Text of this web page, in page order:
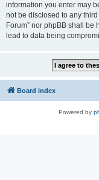
information you enter may
not be disclosed to any
Forum” nor phpBB shall
lead to data being
Board index
Powered by